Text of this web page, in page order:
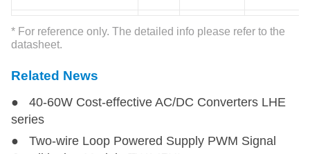
TTF05xxM-1T 1 5(4.5-5.5)
TTFB05xx-1T
TTH0505-1T 1 4.5-5.5
CTTF10X6-2T 2 10 (10-12)
* For reference only. The detailed info please refer to the
datasheet.
TTF05xxM-1T
TTFB05xx-1T
TTH0505-1T
CTTF10X6-2T
Related News
● 40-60W Cost-effective AC/DC Converters LHE
series
● Two-wire Loop Powered Supply PWM Signal